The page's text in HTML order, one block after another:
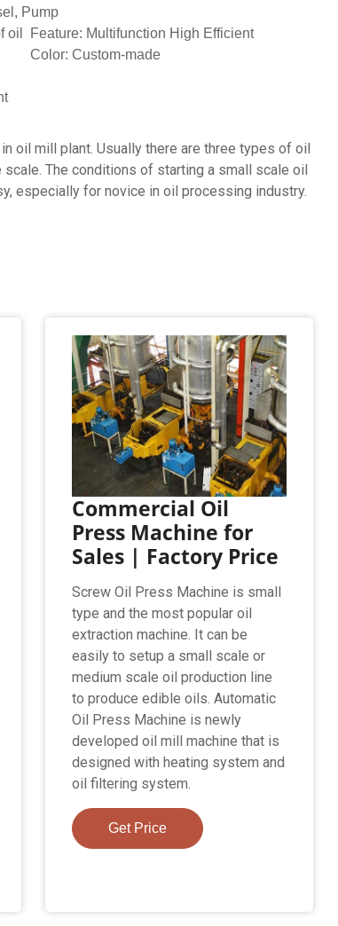
Pump
oil
Feature: Multifunction High Efficient
Color: Custom-made
oil mill plant. Usually there are three types of oil
The conditions of starting a small scale oil
especially for novice in oil processing industry.
Commercial Oil
Press Machine for
Sales | Factory Price
Screw Oil Press Machine is small
type and the most popular oil
extraction machine. It can be
easily to setup a small scale or
medium scale oil production line
to produce edible oils. Automatic
Oil Press Machine is newly
developed oil mill machine that is
designed with heating system and
oil filtering system.
Get Price